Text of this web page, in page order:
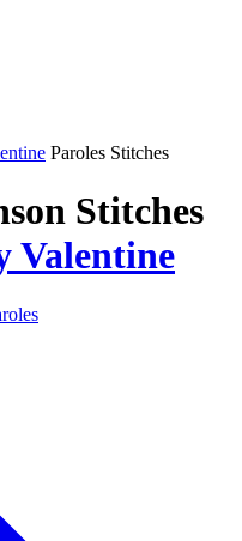
Paroles Stitches
Stitches
Valentine